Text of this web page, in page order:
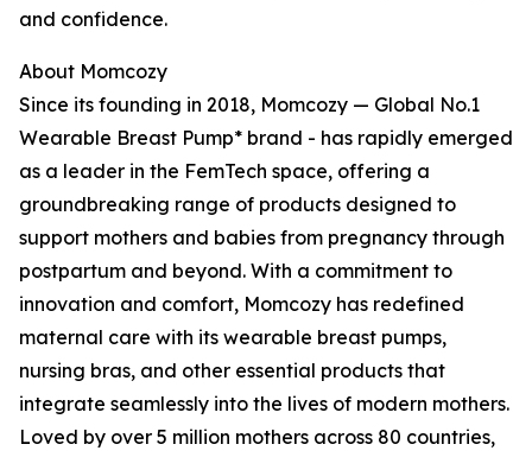
and confidence.
About Momcozy
Since its founding in 2018, Momcozy — Global No.1
Wearable Breast Pump* brand - has rapidly emerged
as a leader in the FemTech space, offering a
groundbreaking range of products designed to
support mothers and babies from pregnancy through
postpartum and beyond. With a commitment to
innovation and comfort, Momcozy has redefined
maternal care with its wearable breast pumps,
nursing bras, and other essential products that
integrate seamlessly into the lives of modern mothers.
Loved by over 5 million mothers across 80 countries,